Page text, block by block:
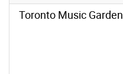
Toronto Music Garden